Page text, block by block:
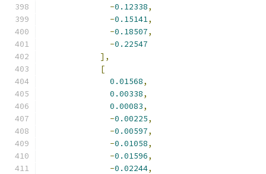
-0.12338,
-0.15141,
-0.18507,
-0.22547
],
[
0.01568,
0.00338,
0.00083,
-0.00225,
-0.00597,
-0.01058,
-0.01596,
-0.02244,